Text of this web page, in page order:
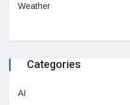
Weather
Categories
AI